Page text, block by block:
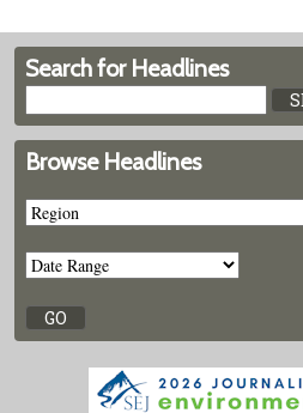
Search for Headlines
Browse Headlines